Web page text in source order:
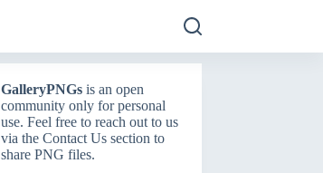
GalleryPNGsis an open
community only for personal
use. Feel free to reach out to us
via the Contact Ussection to
share PNG files.